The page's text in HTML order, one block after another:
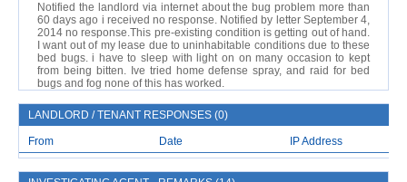
Notified the landlord via internet about the bug problem more than
60 days ago i received no response. Notified by letter September 4,
2014 no response.This pre-existing condition is getting out of hand.
I want out of my lease due to uninhabitable conditions due to these
bed bugs. i have to sleep with light on on many occasion to kept
from being bitten. Ive tried home defense spray, and raid for bed
bugs and fog none of this has worked.
LANDLORD / TENANT RESPONSES (0)
From Date IP Address